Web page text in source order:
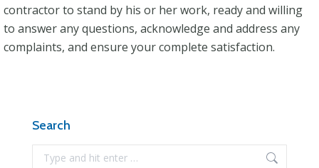
contractor to stand by his or her work, ready and willing
to answer any questions, acknowledge and address any
complaints, and ensure your complete satisfaction.
Search
Search: